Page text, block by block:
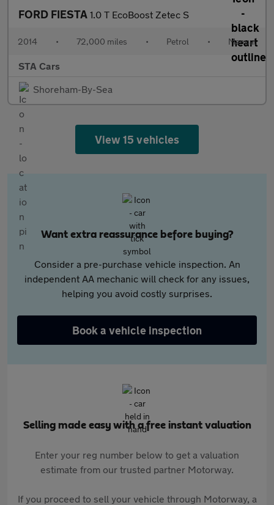
FORD FIESTA 1.0 T EcoBoost Zetec S
2014 • 72,000 miles • Petrol • Manual
STA Cars
Shoreham-By-Sea
View 15 vehicles
Want extra reassurance before buying?
Consider a pre-purchase vehicle inspection. An
independent AA mechanic will check for any issues,
helping you avoid costly surprises.
Book a vehicle inspection
Selling made easy with a free instant valuation
Enter your reg number below to get a valuation
estimate from our trusted partner Motorway.
If you proceed to sell your vehicle through Motorway, a